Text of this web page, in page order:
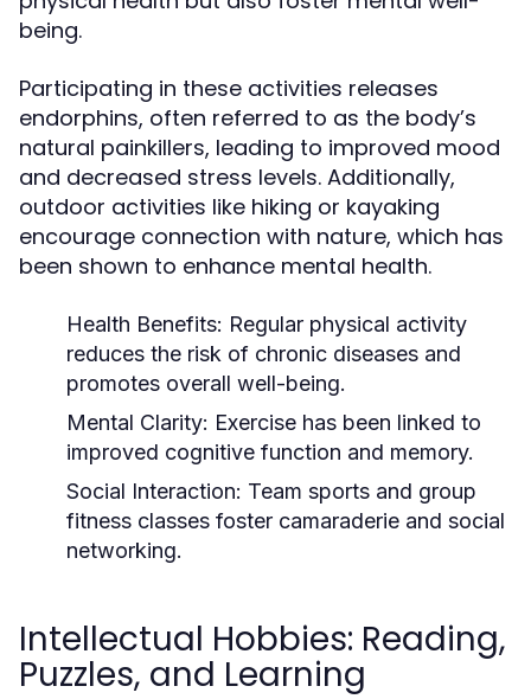
being.
Participating in these activities releases
endorphins, often referred to as the body’s
natural painkillers, leading to improved mood
and decreased stress levels. Additionally,
outdoor activities like hiking or kayaking
encourage connection with nature, which has
been shown to enhance mental health.
Health Benefits: Regular physical activity
reduces the risk of chronic diseases and
promotes overall well-being.
Mental Clarity: Exercise has been linked to
improved cognitive function and memory.
Social Interaction: Team sports and group
fitness classes foster camaraderie and social
networking.
Intellectual Hobbies: Reading,
Puzzles, and Learning